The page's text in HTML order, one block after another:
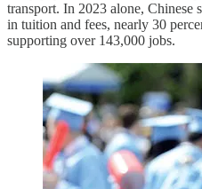
transport. In 2023 alone, Chinese
in tuition and fees, nearly 30
supporting over 143,000 jobs.